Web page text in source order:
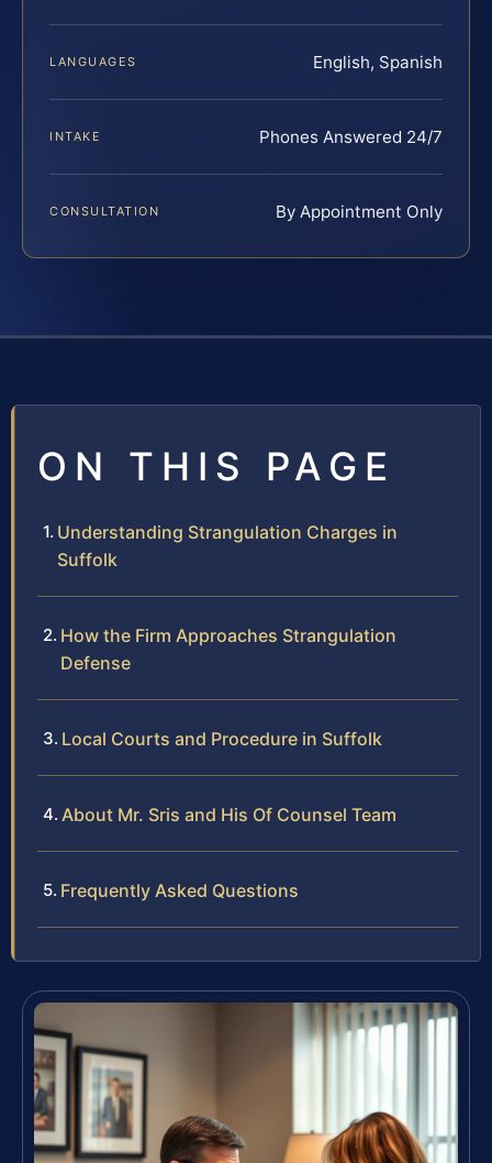
LANGUAGES English, Spanish
INTAKE Phones Answered 24/7
CONSULTATION By Appointment Only
ON THIS PAGE
Understanding Strangulation Charges in
Suffolk
How the Firm Approaches Strangulation
Defense
Local Courts and Procedure in Suffolk
About Mr. Sris and His Of Counsel Team
Frequently Asked Questions